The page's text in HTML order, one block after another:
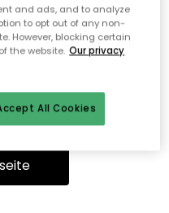
wurde nicht
weiter navigieren.
and ads, and to analyze
to opt out of any non-
However, blocking certain
the website. Our privacy
All Cookies